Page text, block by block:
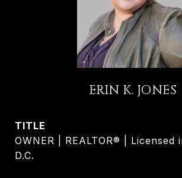
ERIN K. JONES
TITLE
OWNER | REALTOR® | Licensed
D.C.